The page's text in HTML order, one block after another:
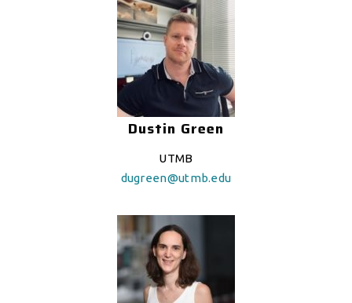
Dustin Green
UTMB
dugreen@utmb.edu